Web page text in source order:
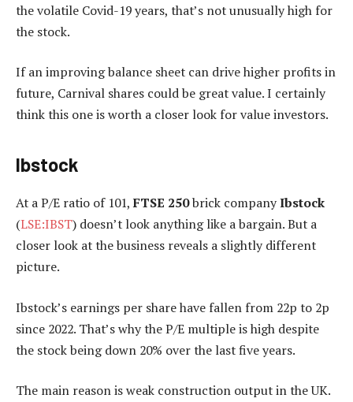
the volatile Covid-19 years, that’s not unusually high for
the stock.
If an improving balance sheet can drive higher profits in
future, Carnival shares could be great value. I certainly
think this one is worth a closer look for value investors.
Ibstock
At a P/E ratio of 101,FTSE 250brick companyIbstock
(LSE:IBST) doesn’t look anything like a bargain. But a
closer look at the business reveals a slightly different
picture.
Ibstock’s earnings per share have fallen from 22p to 2p
since 2022. That’s why the P/E multiple is high despite
the stock being down 20% over the last five years.
The main reason is weak construction output in the UK.